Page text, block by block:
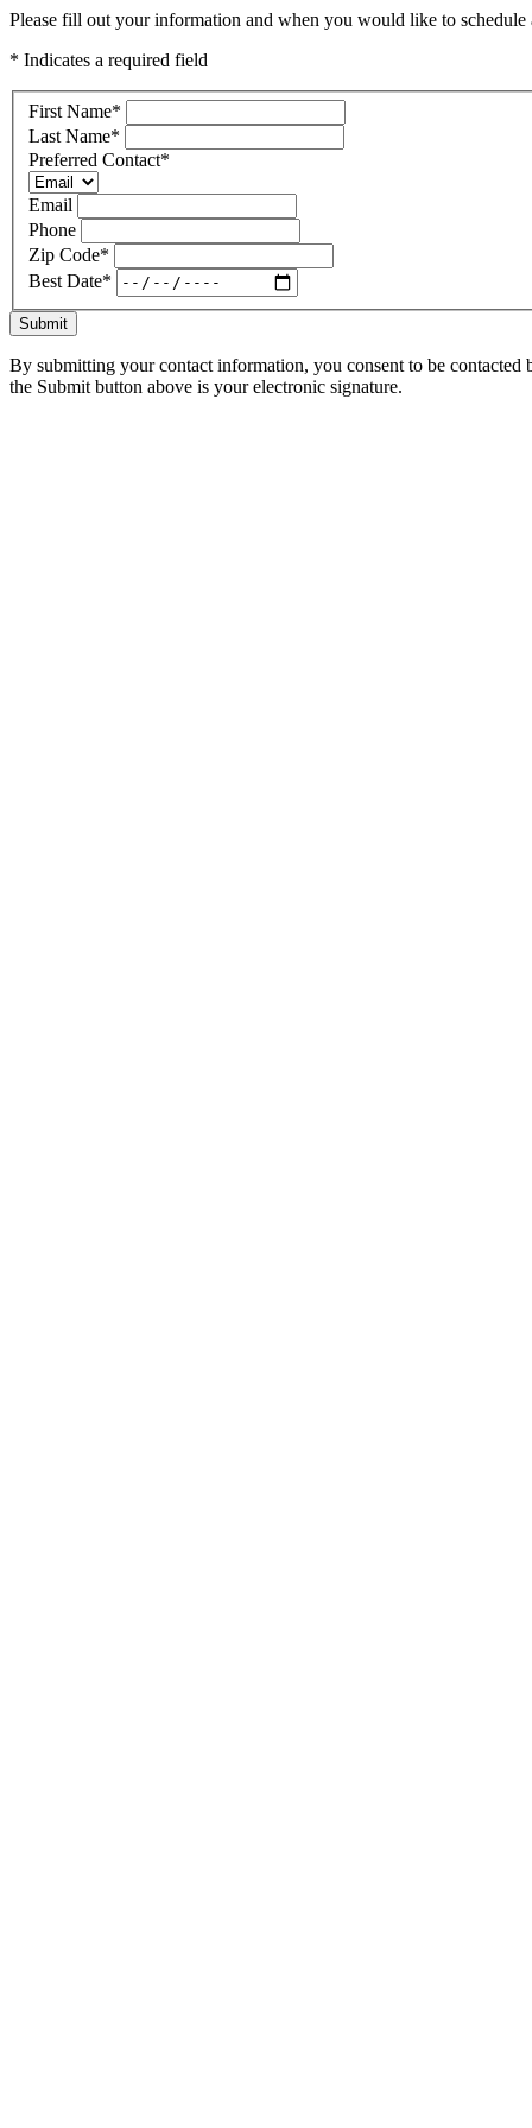
Please fill out your information and when you would like to
* Indicates a required field
First Name*
Last Name*
Preferred Contact*
Email
Phone
Zip Code*
Best Date*
Submit
By submitting your contact information, you consent to be
the Submit button above is your electronic signature.